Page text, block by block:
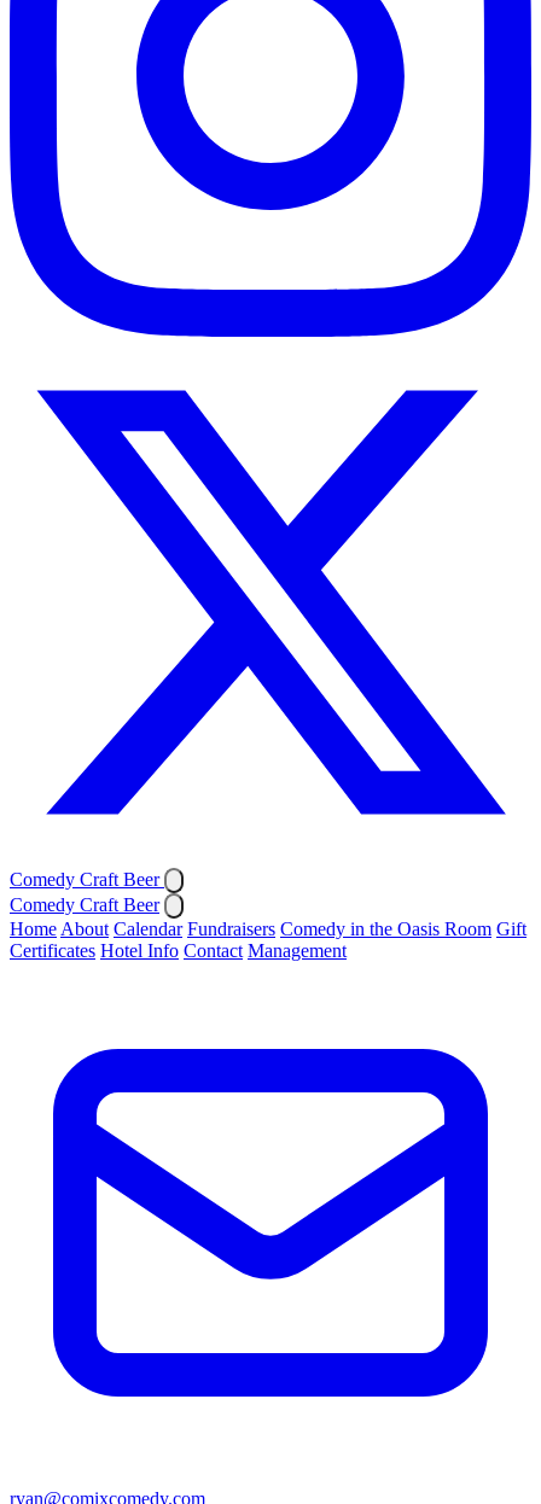
Comedy Craft Beer
Comedy Craft Beer
Home About Calendar Fundraisers Comedy in the Oasis Room Gift
Certificates Hotel Info Contact Management
ryan@comixcomedy.com